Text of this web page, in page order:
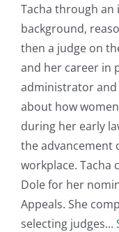
Tacha through
background,
then a judge on
and her career in
administrator and
about how
during her early
the advancement
workplace. Tacha
Dole for her
Appeals. She
selecting judges